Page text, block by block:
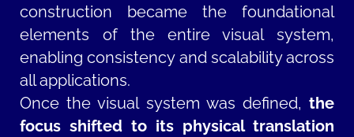
construction became the foundational
elements of the entire visual system,
enabling consistency and scalability across
all applications.
Once the visual system was defined, the
focus shifted to its physical translation